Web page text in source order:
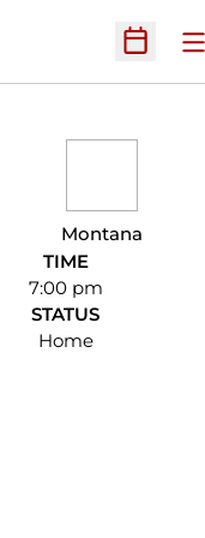
Open
Montana
TIME
7:00 pm
STATUS
Home